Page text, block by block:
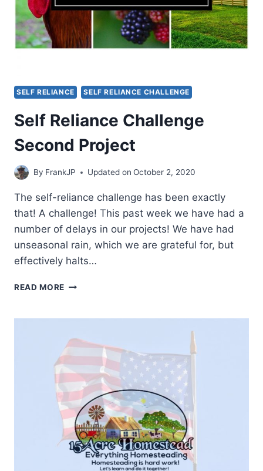
SELF RELIANCE SELF RELIANCE CHALLENGE
Self Reliance Challenge
Second Project
By FrankJP Updated on October 2, 2020
The self-reliance challenge has been exactly
that! A challenge! This past week we have had a
number of delays in our projects! We have had
unseasonal rain, which we are grateful for, but
effectively halts…
READ MORE SELF
SECOND